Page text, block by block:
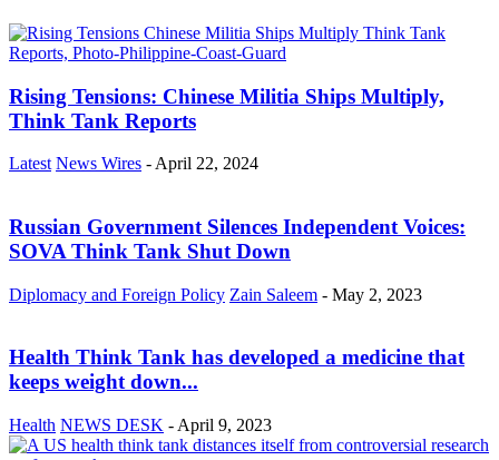
Rising Tensions: Chinese Militia Ships Multiply,
Think Tank Reports
Latest News Wires - April 22, 2024
Russian Government Silences Independent Voices:
SOVA Think Tank Shut Down
Diplomacy and Foreign Policy Zain Saleem - May 2, 2023
Health Think Tank has developed a medicine that
keeps weight down...
Health NEWS DESK - April 9, 2023